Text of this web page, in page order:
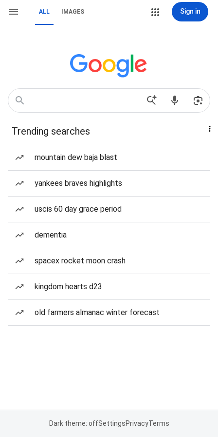
ALL IMAGES Sign in
Trending searches
mountain dew baja blast
yankees braves highlights
uscis 60 day grace period
dementia
spacex rocket moon crash
kingdom hearts d23
old farmers almanac winter forecast
Dark theme: offSettingsPrivacyTerms